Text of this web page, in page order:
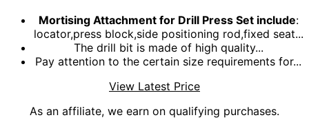
Mortising Attachment for Drill Press Set include:
locator,press block,side positioning rod,fixed seat...
The drill bit is made of high quality...
Pay attention to the certain size requirements for...
View Latest Price
As an affiliate, we earn on qualifying purchases.